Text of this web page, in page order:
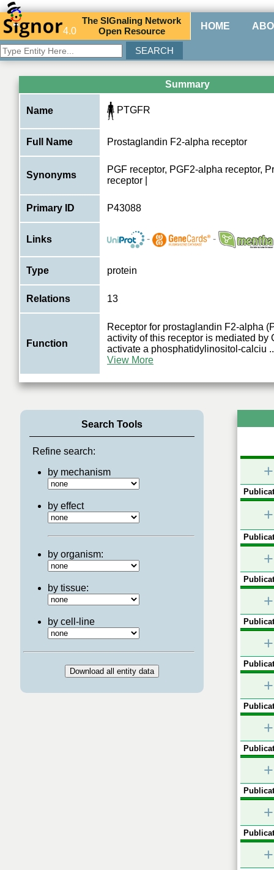
4.0
TheSIGnaling Network
Open Resource HOME
Summary
Name PTGFR
Full Name Prostaglandin F2-alpha receptor
Synonyms
PGF receptor, PGF2-alpha receptor,
receptor |
Primary ID P43088
Links - -
Type protein
Relations 13
Function
Receptor for prostaglandin F2-alpha
activity of this receptor is mediated by
activate a phosphatidylinositol-calciu
View More
Search Tools
Refine search:
by mechanism
by effect
by organism:
by tissue:
by cell-line
+
+
+
+
+
+
+
+
+
+